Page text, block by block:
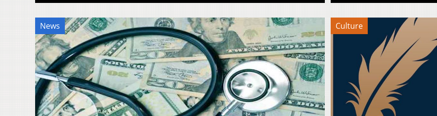
News Culture